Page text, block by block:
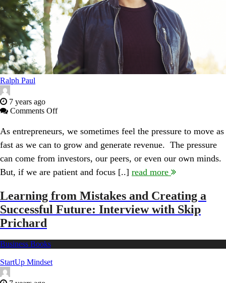
Ralph Paul
7 years ago
Comments Offon
Cancer
and
Unlocking
Precision
Interview
Quantgene
Founder
Jo
As entrepreneurs, we sometimes feel the pressure to move as
fast as we can to grow and generate revenue. The pressure
can come from investors, our peers, or even our own minds.
But, if we are patient and focus [..] read more
Learning from Mistakes and Creating a
Successful Future: Interview with Skip
Prichard
Business Books
StartUp Mindset